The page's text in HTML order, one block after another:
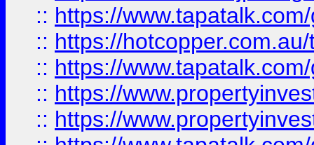
:: https://
:: https://
:: https://
:: https://
:: https://